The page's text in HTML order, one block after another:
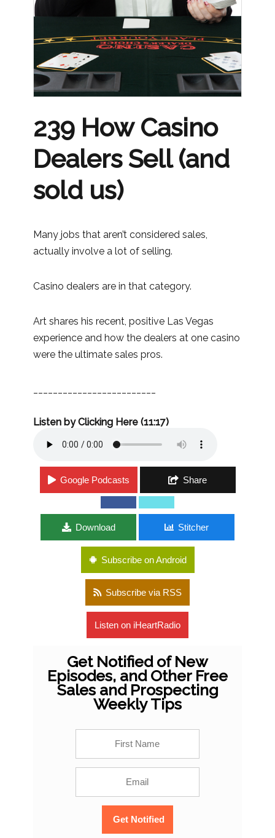
239 How Casino
Dealers Sell (and
sold us)
Many jobs that aren’t considered sales,
actually involve a lot of selling.
Casino dealers are in that category.
Art shares his recent, positive Las Vegas
experience and how the dealers at one casino
were the ultimate sales pros.
Listen by Clicking Here (11:17)
Google Podcasts Share
Download Stitcher
Subscribe on Android
Subscribe via RSS
Listen on iHeartRadio
Get Notified of New
Episodes, and Other Free
Sales and Prospecting
Weekly Tips